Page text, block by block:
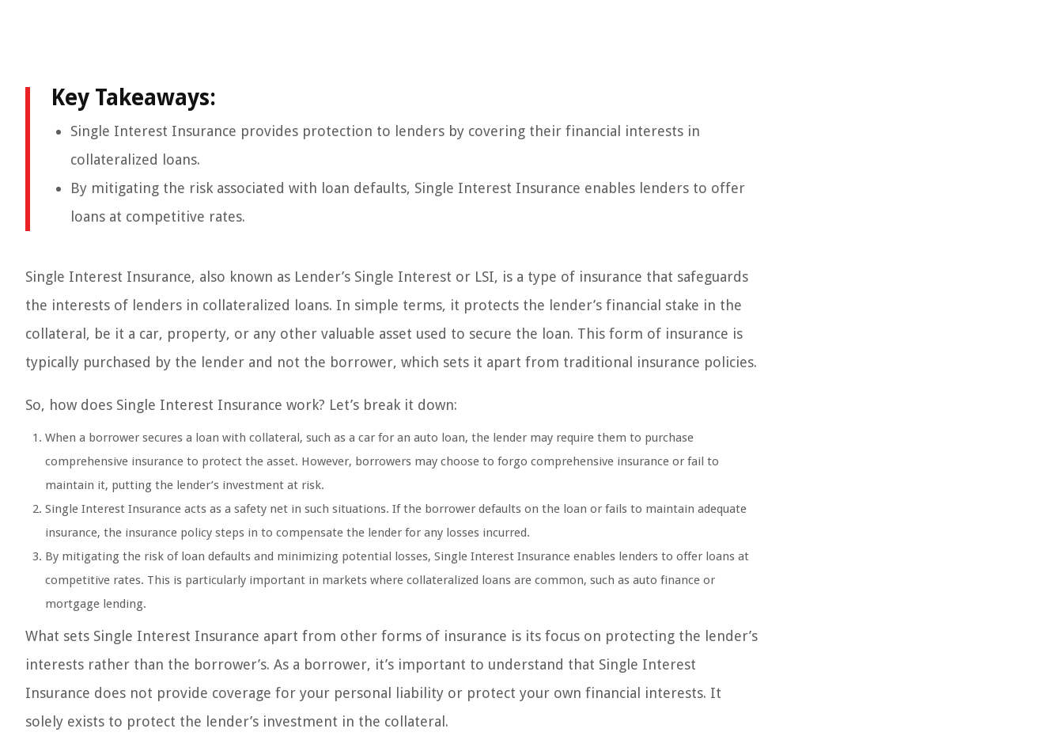
Key Takeaways:
Single Interest Insurance provides protection to lenders by covering their financial interests in
collateralized loans.
By mitigating the risk associated with loan defaults, Single Interest Insurance enables lenders to offer
loans at competitive rates.
Single Interest Insurance, also known as Lender’s Single Interest or LSI, is a type of insurance that safeguards
the interests of lenders in collateralized loans. In simple terms, it protects the lender’s financial stake in the
collateral, be it a car, property, or any other valuable asset used to secure the loan. This form of insurance is
typically purchased by the lender and not the borrower, which sets it apart from traditional insurance policies.
So, how does Single Interest Insurance work? Let’s break it down:
When a borrower secures a loan with collateral, such as a car for an auto loan, the lender may require them to purchase
comprehensive insurance to protect the asset. However, borrowers may choose to forgo comprehensive insurance or fail to
maintain it, putting the lender’s investment at risk.
Single Interest Insurance acts as a safety net in such situations. If the borrower defaults on the loan or fails to maintain adequate
insurance, the insurance policy steps in to compensate the lender for any losses incurred.
By mitigating the risk of loan defaults and minimizing potential losses, Single Interest Insurance enables lenders to offer loans at
competitive rates. This is particularly important in markets where collateralized loans are common, such as auto finance or
mortgage lending.
What sets Single Interest Insurance apart from other forms of insurance is its focus on protecting the lender’s
interests rather than the borrower’s. As a borrower, it’s important to understand that Single Interest
Insurance does not provide coverage for your personal liability or protect your own financial interests. It
solely exists to protect the lender’s investment in the collateral.